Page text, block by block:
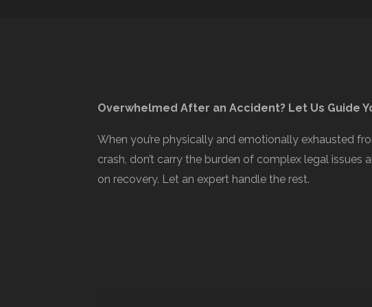
Overwhelmed After an Accident? Let Us Guide
When you’re physically and emotionally exhausted
crash, don’t carry the burden of complex legal issues
on recovery. Let an expert handle the rest.